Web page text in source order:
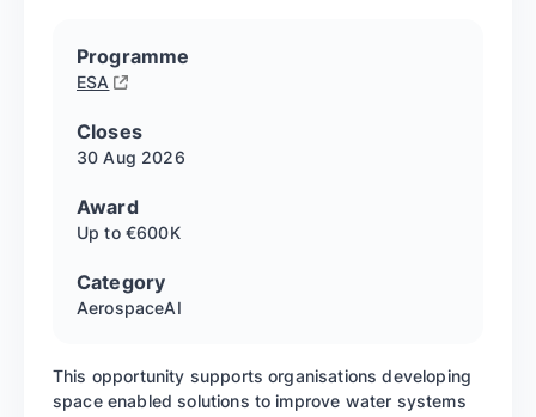
Programme
ESA
Closes
30 Aug 2026
Award
Up to €600K
Category
AerospaceAI
This opportunity supports organisations developing
space enabled solutions to improve water systems